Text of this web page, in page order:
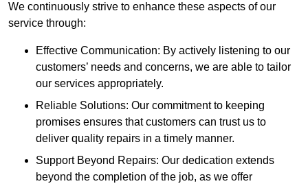
We continuously strive to enhance these aspects of our
service through:
Effective Communication: By actively listening to our
customers’ needs and concerns, we are able to tailor
our services appropriately.
Reliable Solutions: Our commitment to keeping
promises ensures that customers can trust us to
deliver quality repairs in a timely manner.
Support Beyond Repairs: Our dedication extends
beyond the completion of the job, as we offer